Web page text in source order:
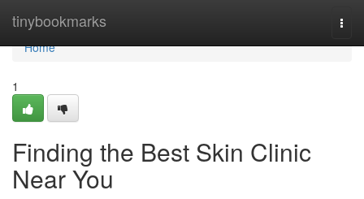
tinybookmarks
Home
Home
1
Finding the Best Skin Clinic
Near You